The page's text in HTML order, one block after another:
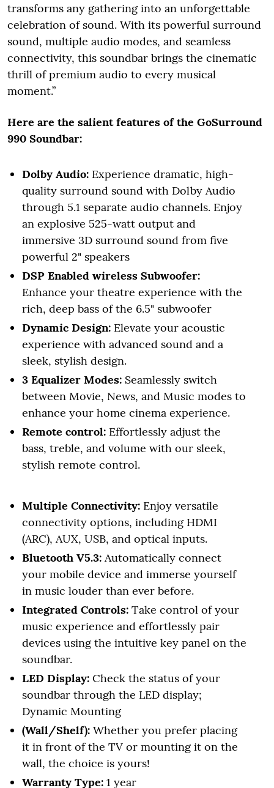
transforms any gathering into an unforgettable
celebration of sound. With its powerful surround
sound, multiple audio modes, and seamless
connectivity, this soundbar brings the cinematic
thrill of premium audio to every musical
moment.”
Here are the salient features of the GoSurround
990 Soundbar:
Dolby Audio: Experience dramatic, high-
quality surround sound with Dolby Audio
through 5.1 separate audio channels. Enjoy
an explosive 525-watt output and
immersive 3D surround sound from five
powerful 2" speakers
DSP Enabled wireless Subwoofer:
Enhance your theatre experience with the
rich, deep bass of the 6.5" subwoofer
Dynamic Design: Elevate your acoustic
experience with advanced sound and a
sleek, stylish design.
3 Equalizer Modes: Seamlessly switch
between Movie, News, and Music modes to
enhance your home cinema experience.
Remote control: Effortlessly adjust the
bass, treble, and volume with our sleek,
stylish remote control.
Multiple Connectivity: Enjoy versatile
connectivity options, including HDMI
(ARC), AUX, USB, and optical inputs.
Bluetooth V5.3: Automatically connect
your mobile device and immerse yourself
in music louder than ever before.
Integrated Controls: Take control of your
music experience and effortlessly pair
devices using the intuitive key panel on the
soundbar.
LED Display: Check the status of your
soundbar through the LED display;
Dynamic Mounting
(Wall/Shelf): Whether you prefer placing
it in front of the TV or mounting it on the
wall, the choice is yours!
Warranty Type: 1 year